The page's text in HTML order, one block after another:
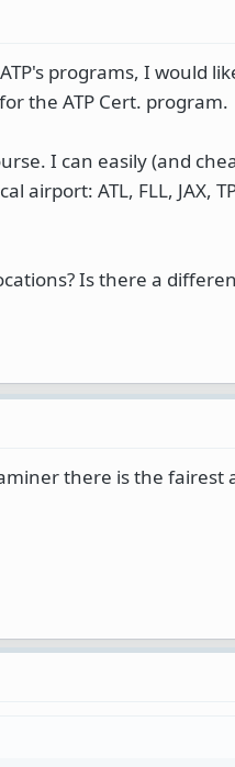
programs, I would
the ATP Cert. program.
I can easily (and
ATL, FLL, JAX,
Is there a
there is the fairest